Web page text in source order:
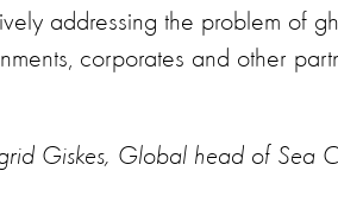
addressing the problem of
corporates and other
Giskes, Global head of Sea